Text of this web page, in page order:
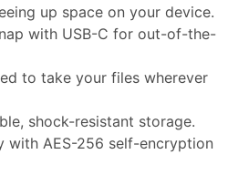
up space on your device.
with USB-C for out-of-the-
to take your files wherever
shock-resistant storage.
with AES-256 self-encryption